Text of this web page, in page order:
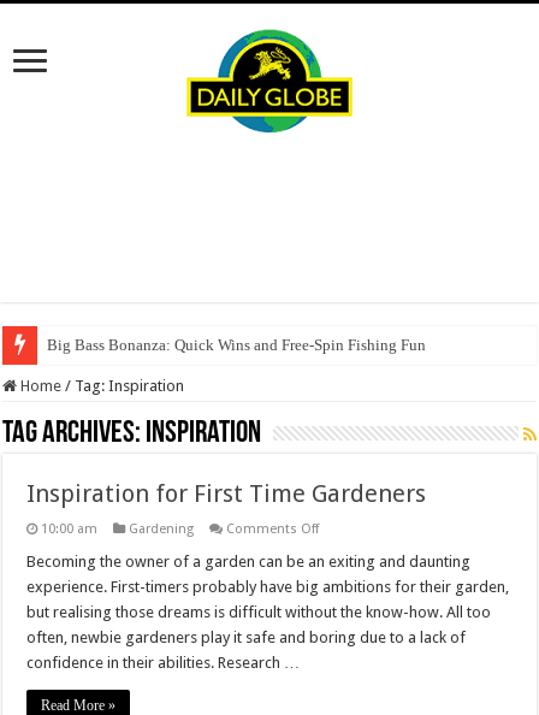
Big Bass Bonanza: Quick Wins and Free‑Spin Fishing Fun
Home / Tag:Inspiration
Tag Archives: Inspiration
Inspiration for First Time Gardeners
10:00 am Gardening Comments Offon
for
Time
Gardeners
Becoming the owner of a garden can be an exiting and daunting
experience. First-timers probably have big ambitions for their garden,
but realising those dreams is difficult without the know-how. All too
often, newbie gardeners play it safe and boring due to a lack of
confidence in their abilities. Research …
Read More »